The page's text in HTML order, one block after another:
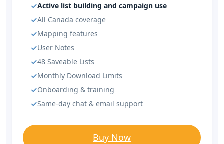
Active list building and campaign use
All Canada coverage
Mapping features
User Notes
48 Saveable Lists
Monthly Download Limits
Onboarding & training
Same-day chat & email support
Buy Now